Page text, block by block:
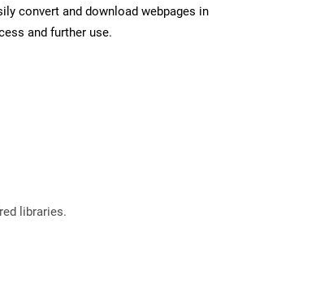
convert and download webpages in
and further use.
libraries.